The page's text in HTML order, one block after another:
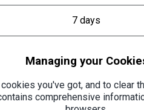
7 days
Managing your
you've got, and to clear
comprehensive